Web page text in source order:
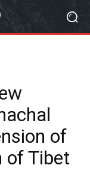
of
of Tibet